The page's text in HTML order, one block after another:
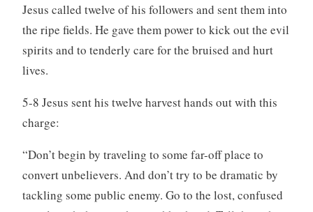
Jesus called twelve of his followers and sent them into
the ripe fields. He gave them power to kick out the evil
spirits and to tenderly care for the bruised and hurt
lives.
5-8 Jesus sent his twelve harvest hands out with this
charge:
“Don’t begin by traveling to some far-off place to
convert unbelievers. And don’t try to be dramatic by
tackling some public enemy. Go to the lost, confused